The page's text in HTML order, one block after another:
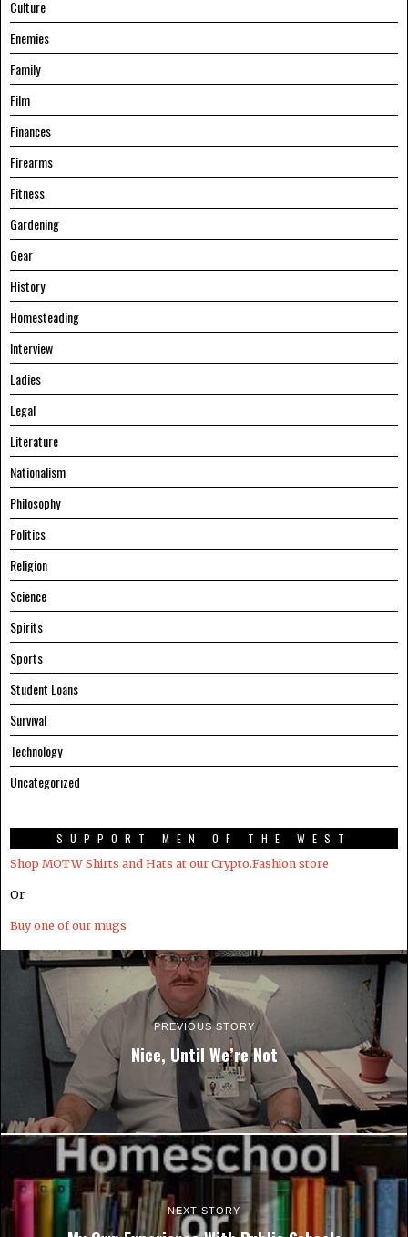
Culture
Enemies
Family
Film
Finances
Firearms
Fitness
Gardening
Gear
History
Homesteading
Interview
Ladies
Legal
Literature
Nationalism
Philosophy
Politics
Religion
Science
Spirits
Sports
Student Loans
Survival
Technology
Uncategorized
SUPPORT MEN OF THE WEST
Shop MOTW Shirts and Hats at our Crypto.Fashion store
Or
Buy one of our mugs
PREVIOUS STORY
Nice, Until We’re Not
NEXT STORY